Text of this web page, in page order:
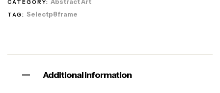
CATEGORY: Abstract Art
TAG: Selectp8frame
Additional information